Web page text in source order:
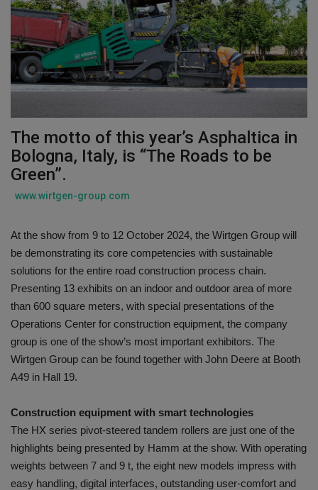
The motto of this year’s Asphaltica in
Bologna, Italy, is “The Roads to be
Green”.
www.wirtgen-group.com
At the show from 9 to 12 October 2024, the Wirtgen Group will
be demonstrating its core competencies with sustainable
solutions for the entire road construction process chain.
Presenting 13 exhibits on an indoor and outdoor area of more
than 600 square meters, with special presentations of the
Operations Center for construction equipment, the company
group is one of the show’s most important exhibitors. The
Wirtgen Group can be found together with John Deere at Booth
A49 in Hall 19.
Construction equipment with smart technologies
The HX series pivot-steered tandem rollers are just one of the
highlights being presented by Hamm at the show. With operating
weights between 7 and 9 t, the eight new models impress with
easy handling, digital interfaces, outstanding user-comfort and